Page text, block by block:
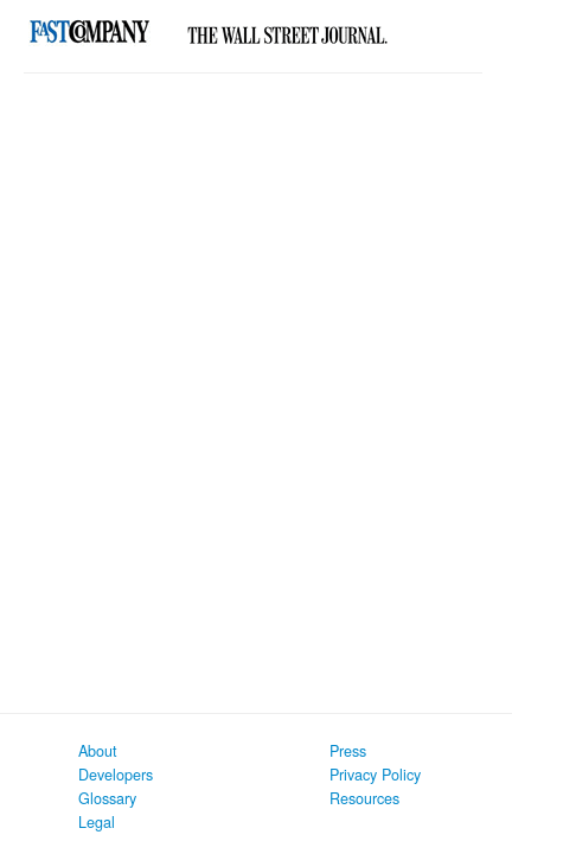
About
Developers
Glossary
Legal
Press
Privacy Policy
Resources